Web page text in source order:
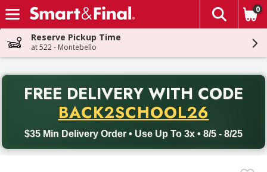
Skip header to page content
The
0
Reserve Pickup Time
at 522 - Montebello
FREE DELIVERY WITH CODE
BACK2SCHOOL26
$35 Min Delivery Order • Use Up To 3x • 8/5 - 8/25
Back to School promotion. Free delivery with promo code